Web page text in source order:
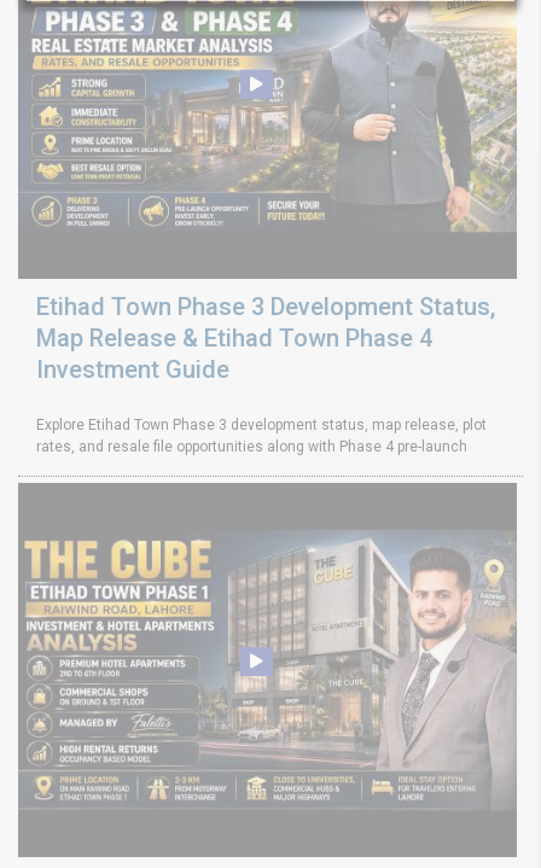
Etihad Town Phase 3 Development Status,
Map Release & Etihad Town Phase 4
Investment Guide
Explore Etihad Town Phase 3 development status, map release, plot
rates, and resale file opportunities along with Phase 4 pre-launch